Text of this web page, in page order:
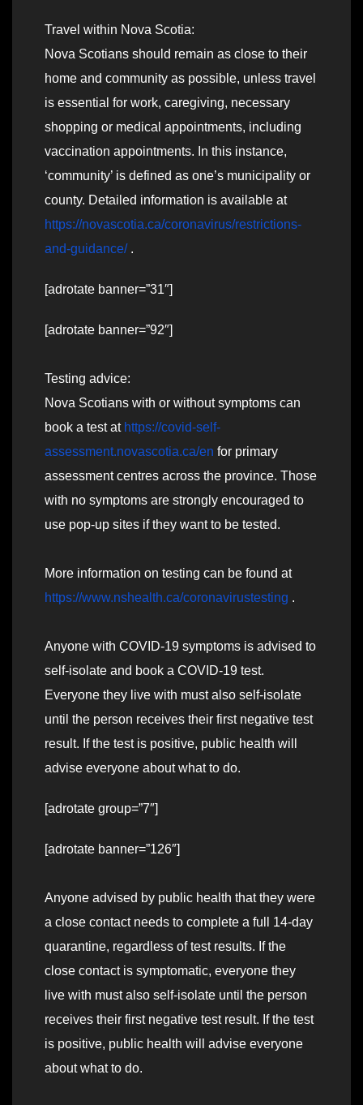
Travel within Nova Scotia:
Nova Scotians should remain as close to their
home and community as possible, unless travel
is essential for work, caregiving, necessary
shopping or medical appointments, including
vaccination appointments. In this instance,
‘community’ is defined as one’s municipality or
county. Detailed information is available at
https://novascotia.ca/coronavirus/restrictions-
and-guidance/.
[adrotate banner=”31″]
[adrotate banner=”92″]
Testing advice:
Nova Scotians with or without symptoms can
book a test at https://covid-self-
assessment.novascotia.ca/en for primary
assessment centres across the province. Those
with no symptoms are strongly encouraged to
use pop-up sites if they want to be tested.
More information on testing can be found at
https://www.nshealth.ca/coronavirustesting .
Anyone with COVID-19 symptoms is advised to
self-isolate and book a COVID-19 test.
Everyone they live with must also self-isolate
until the person receives their first negative test
result. If the test is positive, public health will
advise everyone about what to do.
[adrotate group=”7″]
[adrotate banner=”126″]
Anyone advised by public health that they were
a close contact needs to complete a full 14-day
quarantine, regardless of test results. If the
close contact is symptomatic, everyone they
live with must also self-isolate until the person
receives their first negative test result. If the test
is positive, public health will advise everyone
about what to do.